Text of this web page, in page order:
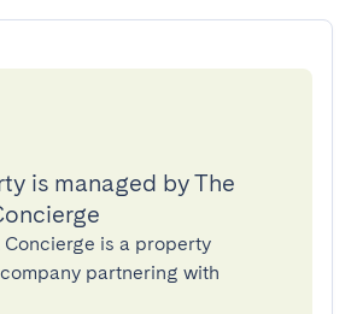
is managed by The
is a property
partnering with